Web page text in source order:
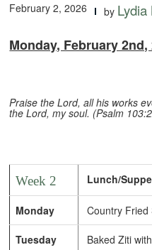
February 2, 2026 by Lydia
Monday, February 2nd,
Praise the Lord, all his works
the Lord, my soul. (Psalm
Week 2 Lunch/
Monday Country Fried
Tuesday Baked Ziti